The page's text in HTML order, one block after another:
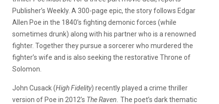
Publisher’s Weekly. A 300-page epic, the story follows Edgar
Allen Poe in the 1840’s fighting demonic forces (while
sometimes drunk) along with his partner who is a renowned
fighter. Together they pursue a sorcerer who murdered the
fighter’s wife and is also seeking the restorative Throne of
Solomon.
John Cusack (High Fidelity) recently played a crime thriller
version of Poe in 2012’s The Raven. The poet’s dark thematic